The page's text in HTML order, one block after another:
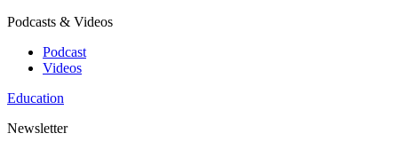
Podcasts & Videos
Podcast
Videos
Education
Newsletter